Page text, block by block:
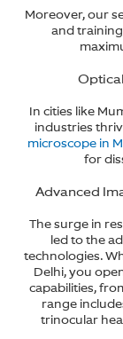
Moreover, our
and
In cities like
industries
microscope in
for
Advanced
The surge in
led to the
technologies.
Delhi, you
capabilities,
range
trinocular